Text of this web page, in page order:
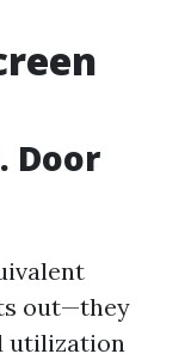
Door
out—they
utilization